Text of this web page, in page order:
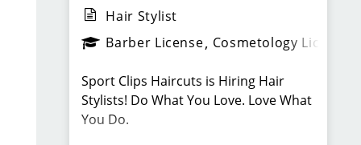
Hair Stylist
Barber License Cosmetology License
Sport Clips Haircuts is Hiring Hair
Stylists! Do What You Love. Love What
You Do.